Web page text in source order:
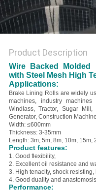
Product Description
Wire Backed Molded
with Steel Mesh High
Applications:
Brake Lining Rolls are widely
machines, industry
Windlass, Tractor, Sugar
Generator, Construction
Width: ≤600mm
Thickness: 3-35mm
Length: 3m, 5m, 8m, 10m, 15m,
Product features:
1. Good flexibility,
2. Excellent oil resistance and
3. High tenacity, shock
4. Good duality and
Performance: